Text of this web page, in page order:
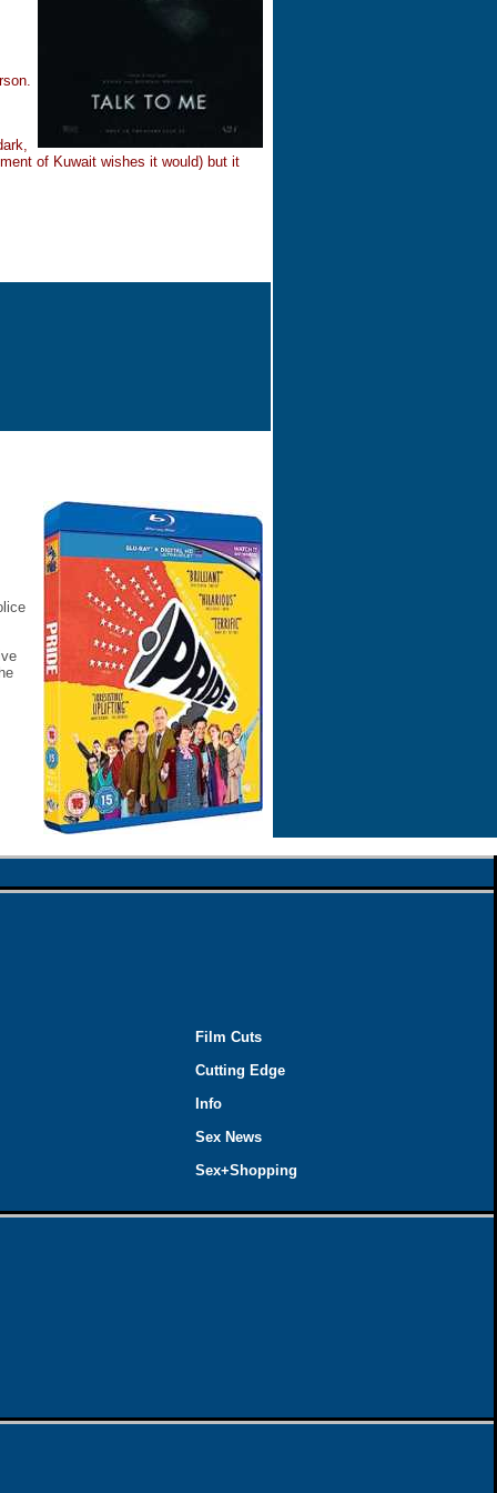
of Kuwait wishes it would) but it
Film Cuts
Cutting Edge
Info
Sex News
Sex+Shopping